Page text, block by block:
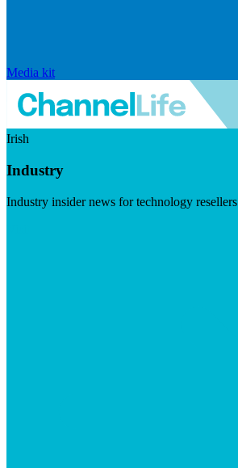
Media kit
Irish
Industry
Industry insider news for technology resellers